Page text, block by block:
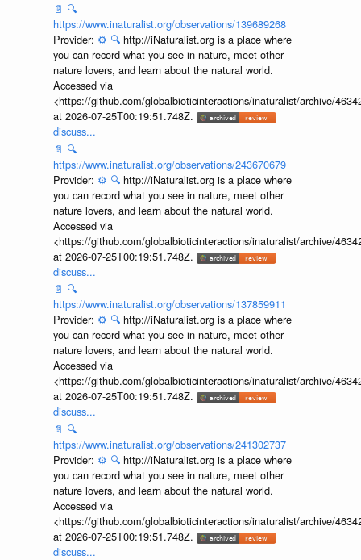
📄 🔍
https://www.inaturalist.org/observations/139689268
Provider: ⚙️ 🔍 http://iNaturalist.org is a place where
you can record what you see in nature, meet other
nature lovers, and learn about the natural world.
Accessed via
<https://github.com/globalbioticinteractions/inaturalist/archive/
at 2026-07-25T00:19:51.748Z.
discuss...
📄 🔍
https://www.inaturalist.org/observations/243670679
Provider: ⚙️ 🔍 http://iNaturalist.org is a place where
you can record what you see in nature, meet other
nature lovers, and learn about the natural world.
Accessed via
<https://github.com/globalbioticinteractions/inaturalist/archive/
at 2026-07-25T00:19:51.748Z.
discuss...
📄 🔍
https://www.inaturalist.org/observations/137859911
Provider: ⚙️ 🔍 http://iNaturalist.org is a place where
you can record what you see in nature, meet other
nature lovers, and learn about the natural world.
Accessed via
<https://github.com/globalbioticinteractions/inaturalist/archive/
at 2026-07-25T00:19:51.748Z.
discuss...
📄 🔍
https://www.inaturalist.org/observations/241302737
Provider: ⚙️ 🔍 http://iNaturalist.org is a place where
you can record what you see in nature, meet other
nature lovers, and learn about the natural world.
Accessed via
<https://github.com/globalbioticinteractions/inaturalist/archive/
at 2026-07-25T00:19:51.748Z.
discuss...